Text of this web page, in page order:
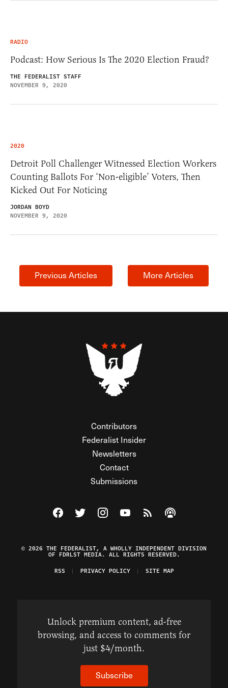
RADIO
Podcast: How Serious Is The 2020 Election Fraud?
THE FEDERALIST STAFF
NOVEMBER 9, 2020
2020
Detroit Poll Challenger Witnessed Election Workers
Counting Ballots For ‘Non-eligible’ Voters, Then
Kicked Out For Noticing
JORDAN BOYD
NOVEMBER 9, 2020
Previous Articles More Articles
Contributors
Federalist Insider
Newsletters
Contact
Submissions
Visit The Federalist on Facebook
Visit The Federalist on Twitter
Visit The Federalist on Instagram
Watch The Federalist on
View The Federalist
Listen to The
© 2026 THE FEDERALIST, A WHOLLY INDEPENDENT DIVISION
OF FDRLST MEDIA. ALL RIGHTS RESERVED.
RSS
PRIVACY POLICY SITE MAP
Unlock premium content, ad-free
browsing, and access to comments for
just $4/month.
Subscribe